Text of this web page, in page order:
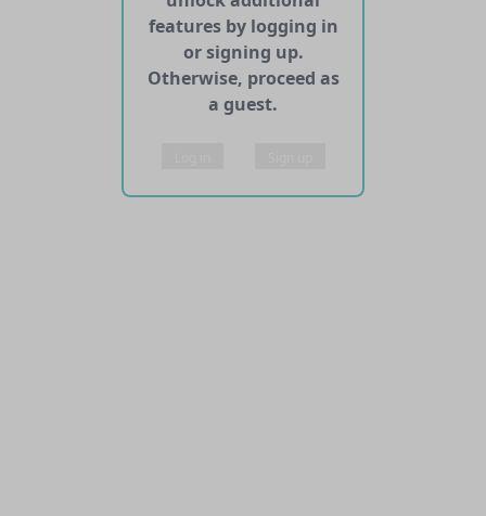
features by logging in
or signing up.
Otherwise, proceed as
a guest.